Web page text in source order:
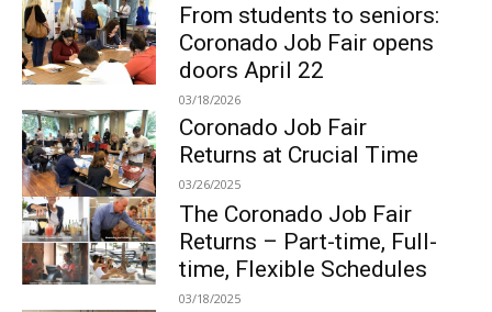
From students to seniors:
Coronado Job Fair opens
doors April 22
03/18/2026
Coronado Job Fair
Returns at Crucial Time
03/26/2025
The Coronado Job Fair
Returns – Part-time, Full-
time, Flexible Schedules
03/18/2025